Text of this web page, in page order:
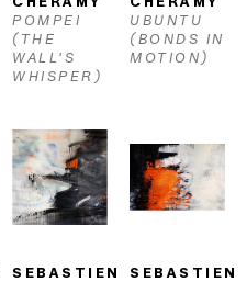
POMPEI
(THE
WALL'S
WHISPER)
UBUNTU
(BONDS IN
MOTION)
SEBASTIEN
SEBASTIEN